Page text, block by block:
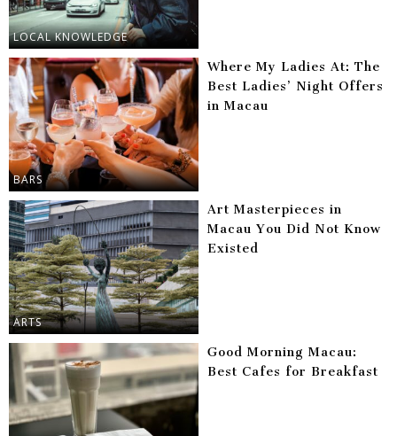
LOCAL KNOWLEDGE
BARS
Where My Ladies At: The
Best Ladies’ Night Offers
in Macau
ARTS
Art Masterpieces in
Macau You Did Not Know
Existed
Good Morning Macau:
Best Cafes for Breakfast